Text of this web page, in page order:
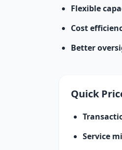
Flexible
Cost
Better
Quick
Service